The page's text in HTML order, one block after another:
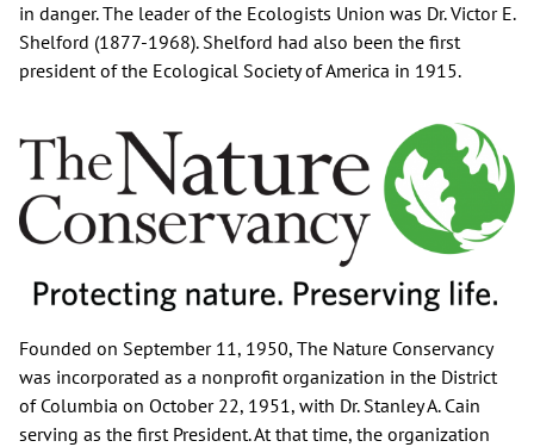
in danger. The leader of the Ecologists Union was Dr. Victor E.
Shelford (1877-1968). Shelford had also been the first
president of the Ecological Society of America in 1915.
Founded on September 11, 1950, The Nature Conservancy
was incorporated as a nonprofit organization in the District
of Columbia on October 22, 1951, with Dr. Stanley A. Cain
serving as the first President. At that time, the organization